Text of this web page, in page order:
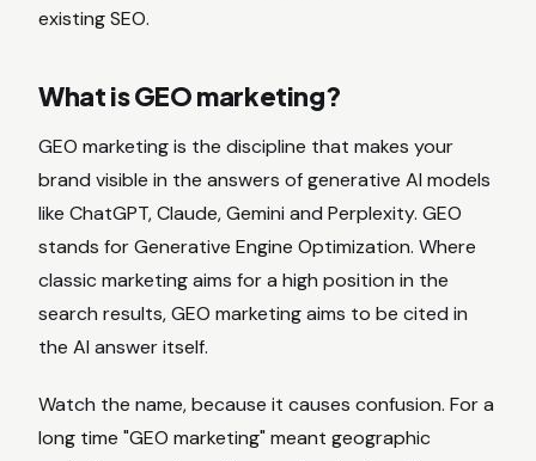
existing SEO.
What is GEO marketing?
GEO marketing is the discipline that makes your
brand visible in the answers of generative AI models
like ChatGPT, Claude, Gemini and Perplexity. GEO
stands for Generative Engine Optimization. Where
classic marketing aims for a high position in the
search results, GEO marketing aims to be cited in
the AI answer itself.
Watch the name, because it causes confusion. For a
long time "GEO marketing" meant geographic